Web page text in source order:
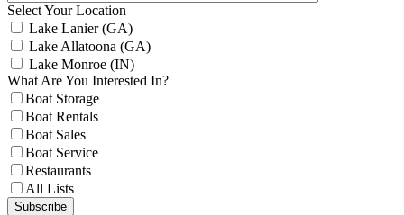
Select Your Location
Lake Lanier (GA)
Lake Allatoona (GA)
Lake Monroe (IN)
What Are You Interested In?
Boat Storage
Boat Rentals
Boat Sales
Boat Service
Restaurants
All Lists
Subscribe